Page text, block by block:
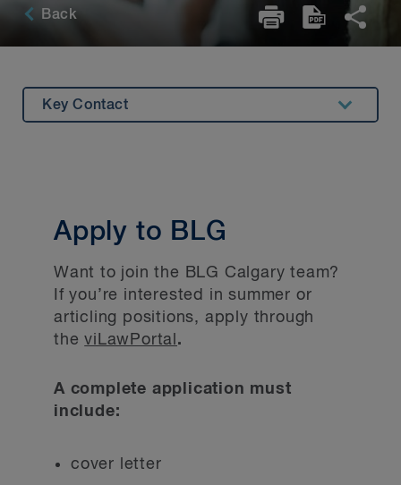
Back
Key Contact
Apply to BLG
Want to join the BLG Calgary team?
If you’re interested in summer or
articling positions, apply through
theviLawPortal .
A complete application must
include:
cover letter